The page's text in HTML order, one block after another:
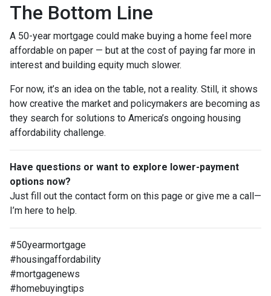
The Bottom Line
A 50-year mortgage could make buying a home feel more
affordable on paper — but at the cost of paying far more in
interest and building equity much slower.
For now, it’s an idea on the table, not a reality. Still, it shows
how creative the market and policymakers are becoming as
they search for solutions to America’s ongoing housing
affordability challenge.
Have questions or want to explore lower-payment
options now?
Just fill out the contact form on this page or give me a call—
I’m here to help.
#50yearmortgage
#housingaffordability
#mortgagenews
#homebuyingtips